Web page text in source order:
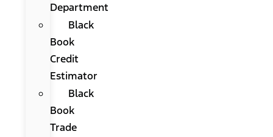
Department
Black
Book
Credit
Estimator
Black
Book
Trade